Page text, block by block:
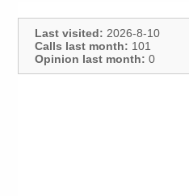
Last visited: 2026-8-10
Calls last month: 101
Opinion last month: 0